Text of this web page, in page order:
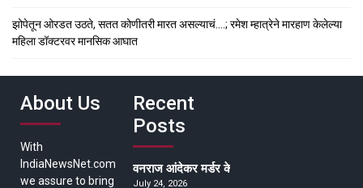
झोपेतून ओरडत उठते, सतत कोणीतरी मारत असल्याचं….; रमेश म्हात्रेने मारहाण केलेल्या
महिला डॉक्टरवर मानसिक आघात
About Us
With
IndiaNewsNet.com
we assure to bring
Recent
Posts
वनराज आंदेकर मर्डर केसमधील साक्षीदाराची हत्या,
July 24, 2026